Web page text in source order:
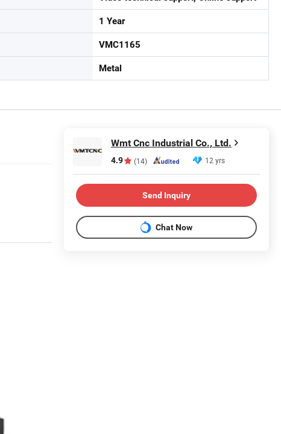
1 Year
VMC1165
Metal
Wmt Cnc Industrial Co., Ltd.
4.9 (14) 12 yrs
Send Inquiry
Chat Now